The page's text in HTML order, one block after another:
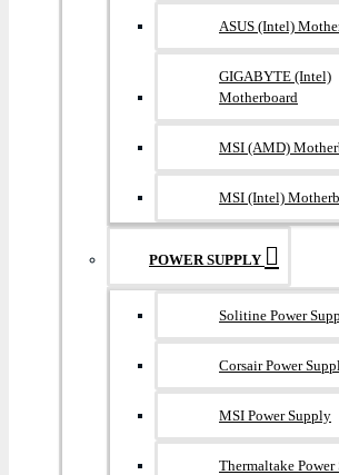
ASUS (Intel)
GIGABYTE (Intel)
Motherboard
MSI (AMD)
MSI (Intel)
POWER SUPPLY
Solitine Power
Corsair Power
MSI Power Supply
Thermaltake